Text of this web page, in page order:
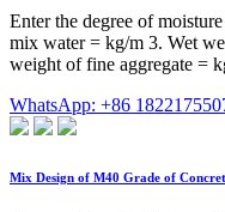
Enter the degree of
mix water = kg/m 3. Wet
weight of fine aggregate =
WhatsApp: +86
Mix Design of M40 Grade of